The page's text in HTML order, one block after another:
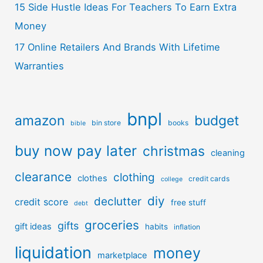
15 Side Hustle Ideas For Teachers To Earn Extra
Money
17 Online Retailers And Brands With Lifetime
Warranties
amazon bible bin store bnpl books budget
buy now pay later christmas cleaning
clearance clothes clothing college credit cards
credit score debt declutter diy free stuff
gift ideas gifts groceries habits inflation
liquidation marketplace money